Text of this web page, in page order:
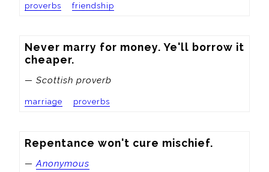
proverbs friendship
Never marry for money. Ye'll borrow it
cheaper.
— Scottish proverb
marriage proverbs
Repentance won't cure mischief.
—Anonymous